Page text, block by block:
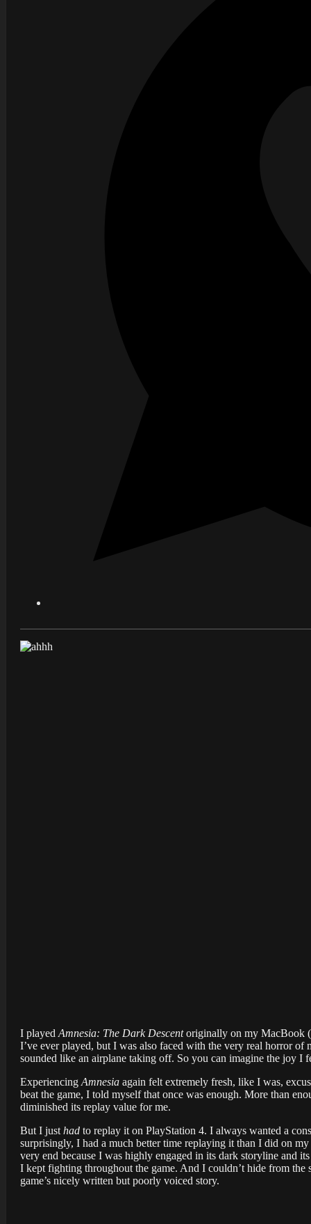
I played Amnesia: The Dark Descentoriginally on my MacBook
I’ve ever played, but I was also faced with the very real horror
sounded like an airplane taking off. So you can imagine the joy I
Experiencing Amnesia again felt extremely fresh, like I was,
beat the game, I told myself that once was enough. More than
diminished its replay value for me.
But I just had to replay it on PlayStation 4. I always wanted a
surprisingly, I had a much better time replaying it than I did on
very end because I was highly engaged in its dark storyline and
I kept fighting throughout the game. And I couldn’t hide from
game’s nicely written but poorly voiced story.